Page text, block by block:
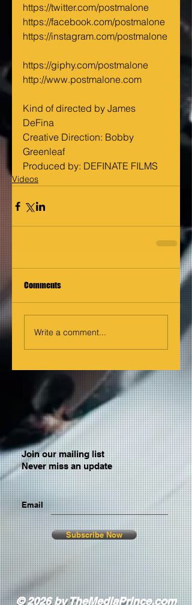
https://twitter.com/postmalone
https://facebook.com/postmalone
https://instagram.com/postmalone
https://giphy.com/postmalone
http://www.postmalone.com
Kind of directed by James
DeFina
Creative Direction: Bobby
Greenleaf
Produced by: DEFINATE FILMS
Videos
Comments
Write a comment...
Join our mailing list
Never miss an update
Email
Subscribe Now
© 2026 by TheMediaPrince.com